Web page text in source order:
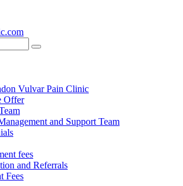
Vulvar Pain Clinic
Offer
and Support Team
fees
and Referrals
Fees